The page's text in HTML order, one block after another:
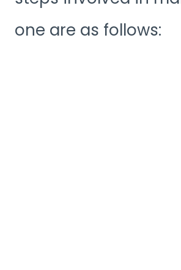
one are as follows: